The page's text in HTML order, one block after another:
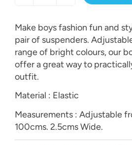
Make boys fashion fun and
pair of suspenders.
range of bright colours, our
offer a great way to
outfit.
Material : Elastic
Measurements : Adjustable
100cms. 2.5cms Wide.